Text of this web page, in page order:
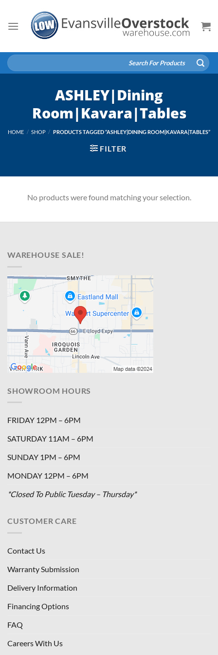
content
Search
for:
ASHLEY|Dining
Room|Kavara|Tables
HOME / SHOP / PRODUCTS TAGGED “ASHLEY|DINING ROOM|KAVARA|TABLES”
FILTER
No products were found matching your selection.
WAREHOUSE SALE!
SHOWROOM HOURS
FRIDAY 12PM – 6PM
SATURDAY 11AM – 6PM
SUNDAY 1PM – 6PM
MONDAY 12PM – 6PM
*Closed To Public Tuesday – Thursday*
CUSTOMER CARE
Contact Us
Warranty Submission
Delivery Information
Financing Options
FAQ
Careers With Us